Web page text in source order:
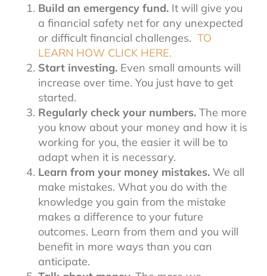
Build an emergency fund. It will give you
a financial safety net for any unexpected
or difficult financial challenges. TO
LEARN HOW CLICK HERE.
Start investing. Even small amounts will
increase over time. You just have to get
started.
Regularly check your numbers. The more
you know about your money and how it is
working for you, the easier it will be to
adapt when it is necessary.
Learn from your money mistakes. We all
make mistakes. What you do with the
knowledge you gain from the mistake
makes a difference to your future
outcomes. Learn from them and you will
benefit in more ways than you can
anticipate.